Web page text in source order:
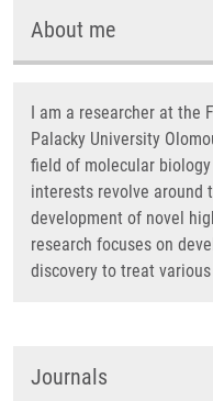
About me
I am a researcher at the
Palacky University
field of molecular
interests revolve around
development of novel
research focuses on
discovery to treat
Journals